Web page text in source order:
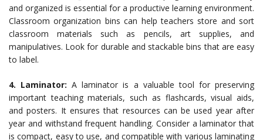
and organized is essential for a productive learning environment.
Classroom organization bins can help teachers store and sort
classroom materials such as pencils, art supplies, and
manipulatives. Look for durable and stackable bins that are easy
to label.
4. Laminator: A laminator is a valuable tool for preserving
important teaching materials, such as flashcards, visual aids,
and posters. It ensures that resources can be used year after
year and withstand frequent handling. Consider a laminator that
is compact, easy to use, and compatible with various laminating